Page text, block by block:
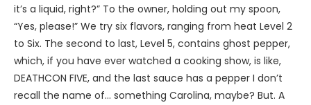
it’s a liquid, right?” To the owner, holding out my spoon,
“Yes, please!” We try six flavors, ranging from heat Level 2
to Six. The second to last, Level 5, contains ghost pepper,
which, if you have ever watched a cooking show, is like,
DEATHCON FIVE, and the last sauce has a pepper I don’t
recall the name of… something Carolina, maybe? But. A